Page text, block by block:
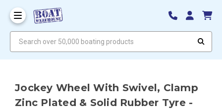
Jockey Wheel With Swivel, Clamp
Zinc Plated & Solid Rubber Tyre -